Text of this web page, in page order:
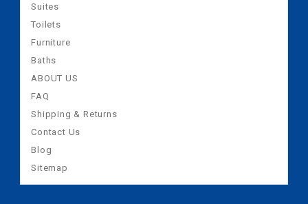
Suites
Toilets
Furniture
Baths
ABOUT US
FAQ
Shipping & Returns
Contact Us
Blog
Sitemap